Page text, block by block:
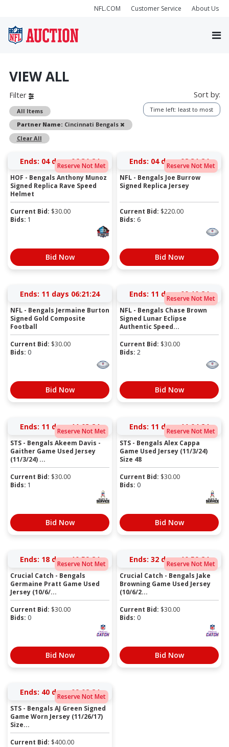
NFL.COM Customer Service About Us
VIEW ALL
Filter
All Items
Partner Name: Cincinnati Bengals
Remove
Clear All
Sort by:
Time left: least to most
Reserve Not Met
Ends: 04 days 06:31:23
HOF - Bengals Anthony Munoz
Signed Replica Rave Speed
Helmet
Current Bid: $30.00
Bids: 1
Bid Now
Reserve Not Met
Ends: 04 days 08:31:23
NFL - Bengals Joe Burrow
Signed Replica Jersey
Current Bid: $220.00
Bids: 6
Bid Now
Ends: 11 days 06:21:23
NFL - Bengals Jermaine Burton
Signed Gold Composite
Football
Current Bid: $30.00
Bids: 0
Bid Now
Reserve Not Met
Ends: 11 days 09:10:23
NFL - Bengals Chase Brown
Signed Lunar Eclipse
Authentic Speed...
Current Bid: $30.00
Bids: 2
Bid Now
Reserve Not Met
Ends: 11 days 11:03:23
STS - Bengals Akeem Davis -
Gaither Game Used Jersey
(11/3/24) ...
Current Bid: $30.00
Bids: 1
Bid Now
Reserve Not Met
Ends: 11 days 11:04:23
STS - Bengals Alex Cappa
Game Used Jersey (11/3/24)
Size 48
Current Bid: $30.00
Bids: 0
Bid Now
Reserve Not Met
Ends: 18 days 10:59:23
Crucial Catch - Bengals
Germaine Pratt Game Used
Jersey (10/6/...
Current Bid: $30.00
Bids: 0
Bid Now
Reserve Not Met
Ends: 32 days 10:59:23
Crucial Catch - Bengals Jake
Browning Game Used Jersey
(10/6/2...
Current Bid: $30.00
Bids: 0
Bid Now
Reserve Not Met
Ends: 40 days 09:02:23
STS - Bengals AJ Green Signed
Game Worn Jersey (11/26/17)
Size...
Current Bid: $400.00